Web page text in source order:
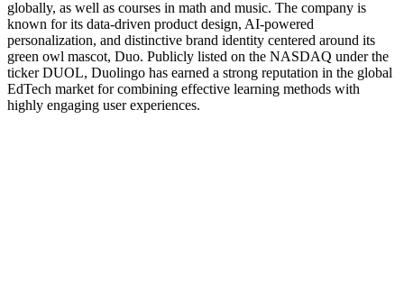
globally, as well as courses in math and music. The company is
known for its data-driven product design, AI-powered
personalization, and distinctive brand identity centered around its
green owl mascot, Duo. Publicly listed on the NASDAQ under the
ticker DUOL, Duolingo has earned a strong reputation in the global
EdTech market for combining effective learning methods with
highly engaging user experiences.